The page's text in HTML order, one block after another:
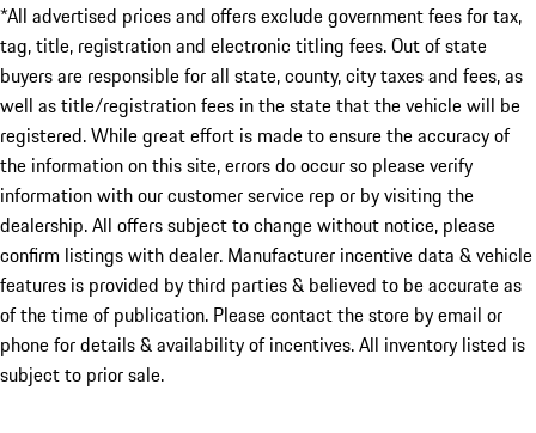
*All advertised prices and offers exclude government fees for tax,
tag, title, registration and electronic titling fees. Out of state
buyers are responsible for all state, county, city taxes and fees, as
well as title/registration fees in the state that the vehicle will be
registered. While great effort is made to ensure the accuracy of
the information on this site, errors do occur so please verify
information with our customer service rep or by visiting the
dealership. All offers subject to change without notice, please
confirm listings with dealer. Manufacturer incentive data & vehicle
features is provided by third parties & believed to be accurate as
of the time of publication. Please contact the store by email or
phone for details & availability of incentives. All inventory listed is
subject to prior sale.